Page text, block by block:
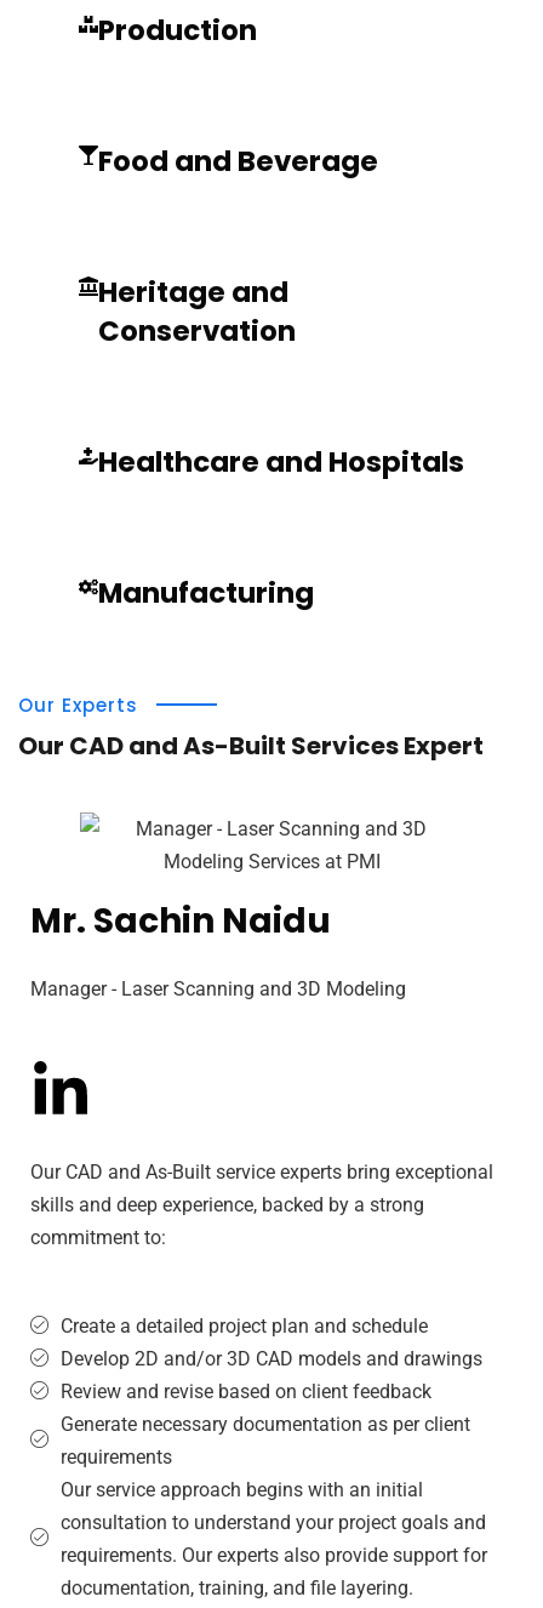
Production
Food and Beverage
Heritage and
Conservation
Healthcare and Hospitals
Manufacturing
Our Experts
Our CAD and As-Built Services Expert
Mr. Sachin Naidu
Manager - Laser Scanning and 3D Modeling
Our CAD and As-Built service experts bring exceptional
skills and deep experience, backed by a strong
commitment to:
Create a detailed project plan and schedule
Develop 2D and/or 3D CAD models and drawings
Review and revise based on client feedback
Generate necessary documentation as per client
requirements
Our service approach begins with an initial
consultation to understand your project goals and
requirements. Our experts also provide support for
documentation, training, and file layering.